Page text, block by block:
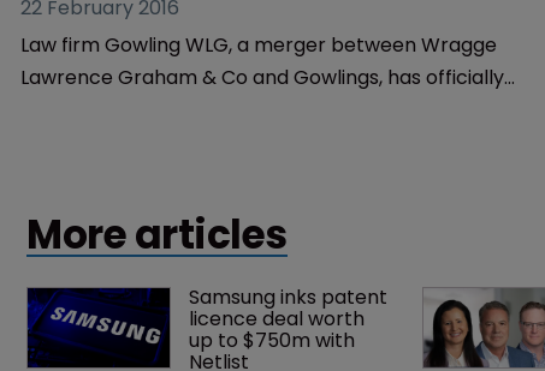
22 February 2016
Law firm Gowling WLG, a merger between Wragge
Lawrence Graham & Co and Gowlings, has officially
More articles
Samsung inks patent
licence deal worth
up to $750m with
Netlist